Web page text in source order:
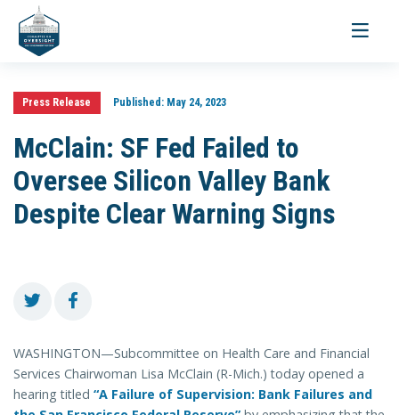
Toggle
Press Release Published:May 24, 2023
McClain: SF Fed Failed to
Oversee Silicon Valley Bank
Despite Clear Warning Signs
WASHINGTON—Subcommittee on Health Care and Financial
Services Chairwoman Lisa McClain (R-Mich.) today opened a
hearing titled “A Failure of Supervision: Bank Failures and